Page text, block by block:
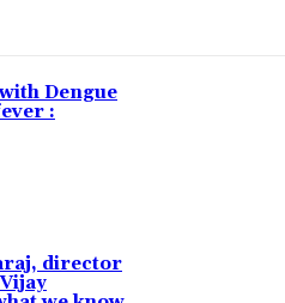
Dengue
:
director